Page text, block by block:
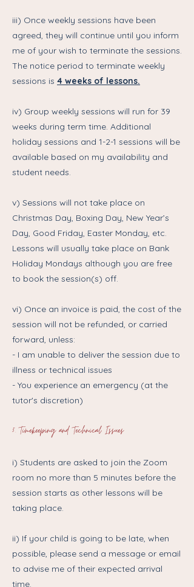
iii) Once weekly sessions have been
agreed, they will continue until you inform
me of your wish to terminate the sessions.
The notice period to terminate weekly
sessions is 4 weeks of lessons.
iv) Group weekly sessions will run for 39
weeks during term time. Additional
holiday sessions and 1-2-1 sessions will be
available based on my availability and
student needs.
v) Sessions will not take place on
Christmas Day, Boxing Day, New Year’s
Day, Good Friday, Easter Monday, etc.
Lessons will usually take place on Bank
Holiday Mondays although you are free
to book the session(s) off.
vi) Once an invoice is paid, the cost of the
session will not be refunded, or carried
forward, unless:
- I am unable to deliver the session due to
illness or technical issues
- You experience an emergency (at the
tutor's discretion)
5. Timekeeping and Technical Issues
i) Students are asked to join the Zoom
room no more than 5 minutes before the
session starts as other lessons will be
taking place.
ii) If your child is going to be late, when
possible, please send a message or email
to advise me of their expected arrival
time.